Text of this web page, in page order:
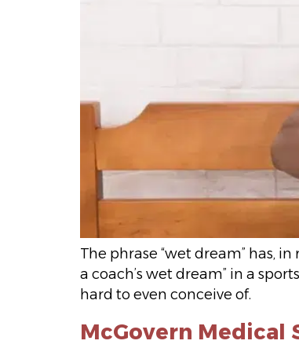
The phrase “wet dream” has,
a coach’s wet dream” in a
hard to even conceive of.
McGovern Medical